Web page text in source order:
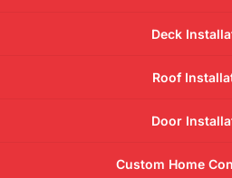
Deck
Roof
Door
Custom Home